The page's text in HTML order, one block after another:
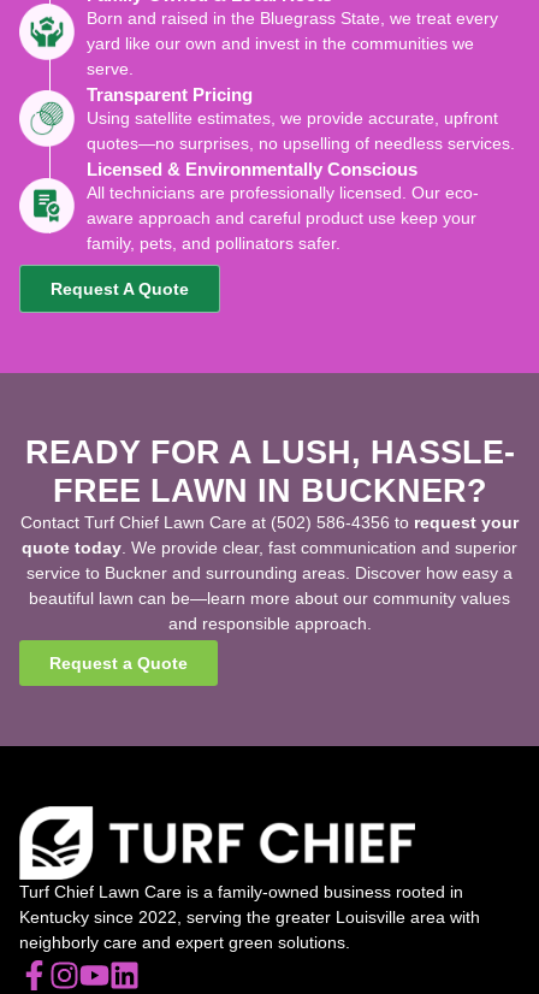
Born and raised in the Bluegrass State, we treat every
yard like our own and invest in the communities we
serve.
Transparent Pricing
Using satellite estimates, we provide accurate, upfront
quotes—no surprises, no upselling of needless services.
Licensed & Environmentally Conscious
All technicians are professionally licensed. Our eco-
aware approach and careful product use keep your
family, pets, and pollinators safer.
Request A Quote
READY FOR A LUSH, HASSLE-
FREE LAWN IN BUCKNER?
Contact Turf Chief Lawn Care at (502) 586-4356 to request your
quote today . We provide clear, fast communication and superior
service to Buckner and surrounding areas. Discover how easy a
beautiful lawn can be—learn more about our community values
and responsible approach.
Request a Quote
Turf Chief Lawn Care is a family-owned business rooted in
Kentucky since 2022, serving the greater Louisville area with
neighborly care and expert green solutions.